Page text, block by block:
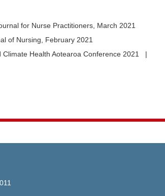
for Nurse Practitioners, March 2021
of Nursing, February 2021
Climate Health Aotearoa Conference 2021 |